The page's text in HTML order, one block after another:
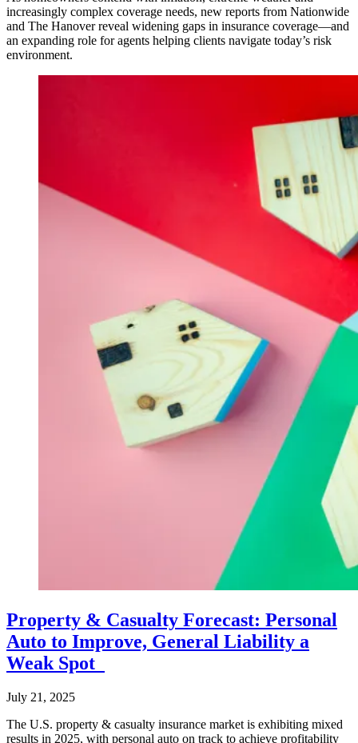
increasingly complex coverage needs, new reports from Nationwide
and The Hanover reveal widening gaps in insurance coverage—and
an expanding role for agents helping clients navigate today’s risk
environment.
Property & Casualty Forecast: Personal
Auto to Improve, General Liability a
Weak Spot
July 21, 2025
The U.S. property & casualty insurance market is exhibiting mixed
results in 2025, with personal auto on track to achieve profitability